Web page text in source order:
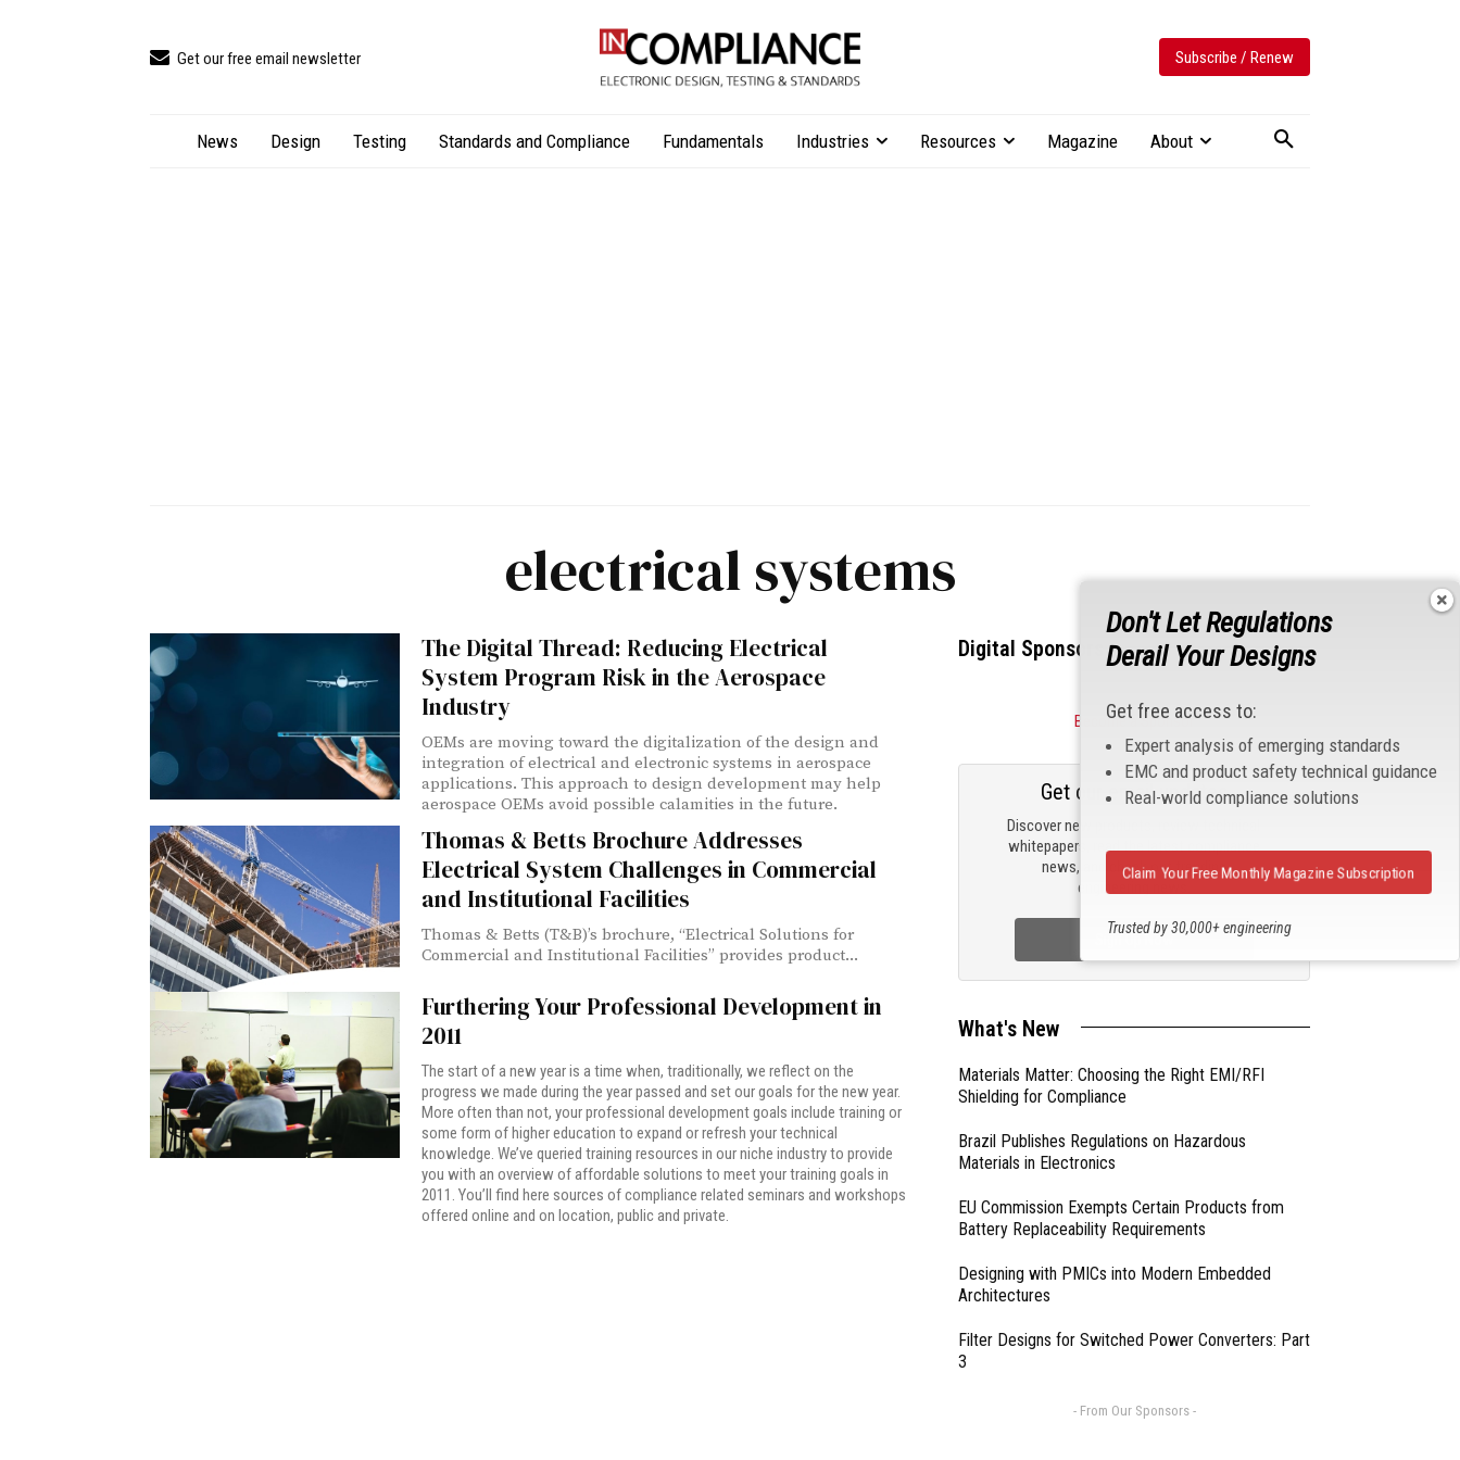
Get our free email newsletter Subscribe / Renew
News Design Testing Standards and Compliance Fundamentals Industries Resources Magazine About
electrical systems
The Digital Thread: Reducing Electrical
System Program Risk in the Aerospace
Industry
OEMs are moving toward the digitalization of the design and
integration of electrical and electronic systems in aerospace
applications. This approach to design development may help
aerospace OEMs avoid possible calamities in the future.
Thomas & Betts Brochure Addresses
Electrical System Challenges in Commercial
and Institutional Facilities
Thomas & Betts (T&B)’s brochure, “Electrical Solutions for
Commercial and Institutional Facilities” provides product...
Furthering Your Professional Development in
2011
The start of a new year is a time when, traditionally, we reflect on the
progress we made during the year passed and set our goals for the new year.
More often than not, your professional development goals include training or
some form of higher education to expand or refresh your technical
knowledge. We’ve queried training resources in our niche industry to provide
you with an overview of affordable solutions to meet your training goals in
2011. You’ll find here sources of compliance related seminars and workshops
offered online and on location, public and private.
Digital Sponsors
Become a Sponsor
Discover new products, review technical
whitepapers, read the latest compliance
news, and check out trending
engineering news.
Get our email updates
Sign Up Now
What's New
Materials Matter: Choosing the Right EMI/RFI
Shielding for Compliance
Brazil Publishes Regulations on Hazardous
Materials in Electronics
EU Commission Exempts Certain Products from
Battery Replaceability Requirements
Designing with PMICs into Modern Embedded
Architectures
Filter Designs for Switched Power Converters: Part
3
- From Our Sponsors -
Don't Let Regulations
Derail Your Designs
Get free access to:
Expert analysis of emerging standards
EMC and product safety technical guidance
Real-world compliance solutions
Trusted by 30,000+ engineering
Claim Your Free Monthly Magazine Subscription